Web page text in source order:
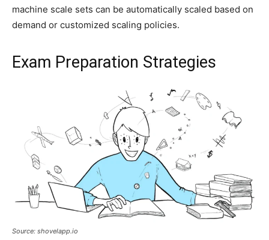
machine scale sets can be automatically scaled based on
demand or customized scaling policies.
Exam Preparation Strategies
Source: shovelapp.io